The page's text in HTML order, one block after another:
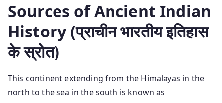
Sources of Ancient Indian
History (प्राचीन भारतीय इतिहास
के स्रोत)
This continent extending from the Himalayas in the
north to the sea in the south is known as